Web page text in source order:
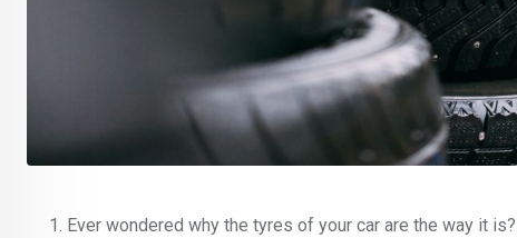
Ever wondered why the tyres of your car are the way it